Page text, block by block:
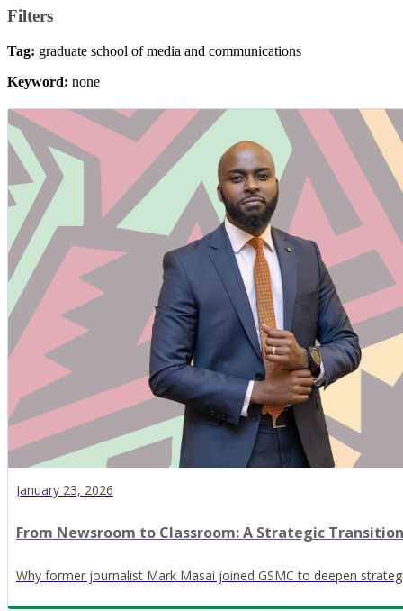
Filters
Tag: graduate school of media and communications
Keyword: none
January 23, 2026
From Newsroom to Classroom: A Strategic Transition
Why former journalist Mark Masai joined GSMC to deepen